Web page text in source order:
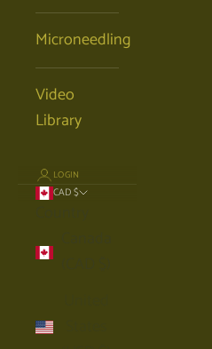
Microneedling
Video
Library
LOGIN
CAD $